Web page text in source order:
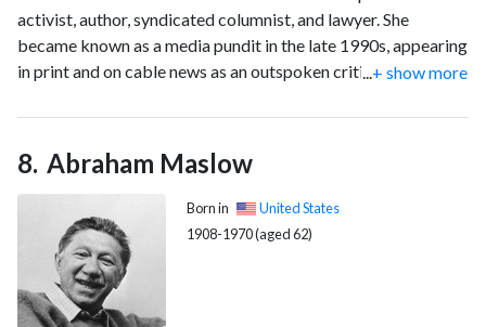
activist, author, syndicated columnist, and lawyer. She
became known as a media pundit in the late 1990s, appearing
in print and on cable news as an outspoken critic of the
impeachment of Bill Clinton and drew from her experience
writing legal briefs for Paula Jones's attorneys, as well as
columns she wrote about the cases. Coulter's syndicated
column for Universal Press Syndicate appears in newspapers
and is featured on conservative websites. Coulter has also
written 13 books.
...+ show more
Abraham Maslow
Born in
United States
1908-1970 (aged 62)